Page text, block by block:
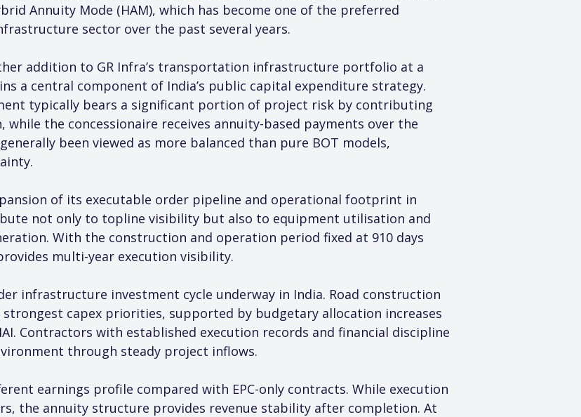
Annuity Mode (HAM), which has become one of the preferred
sector over the past several years.
addition to GR Infra’s transportation infrastructure portfolio at a
a central component of India’s public capital expenditure strategy.
typically bears a significant portion of project risk by contributing
the concessionaire receives annuity-based payments over the
been viewed as more balanced than pure BOT models,
of its executable order pipeline and operational footprint in
not only to topline visibility but also to equipment utilisation and
With the construction and operation period fixed at 910 days
multi-year execution visibility.
infrastructure investment cycle underway in India. Road construction
strongest capex priorities, supported by budgetary allocation increases
Contractors with established execution records and financial discipline
through steady project inflows.
earnings profile compared with EPC-only contracts. While execution
the annuity structure provides revenue stability after completion. At